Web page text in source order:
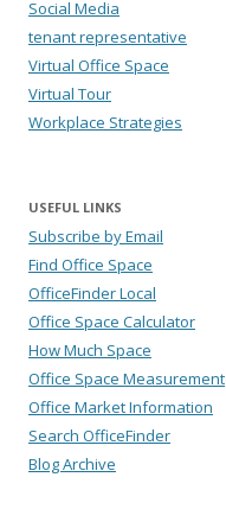
Social Media
tenant representative
Virtual Office Space
Virtual Tour
Workplace Strategies
USEFUL LINKS
Subscribe by Email
Find Office Space
OfficeFinder Local
Office Space Calculator
How Much Space
Office Space Measurement
Office Market Information
Search OfficeFinder
Blog Archive